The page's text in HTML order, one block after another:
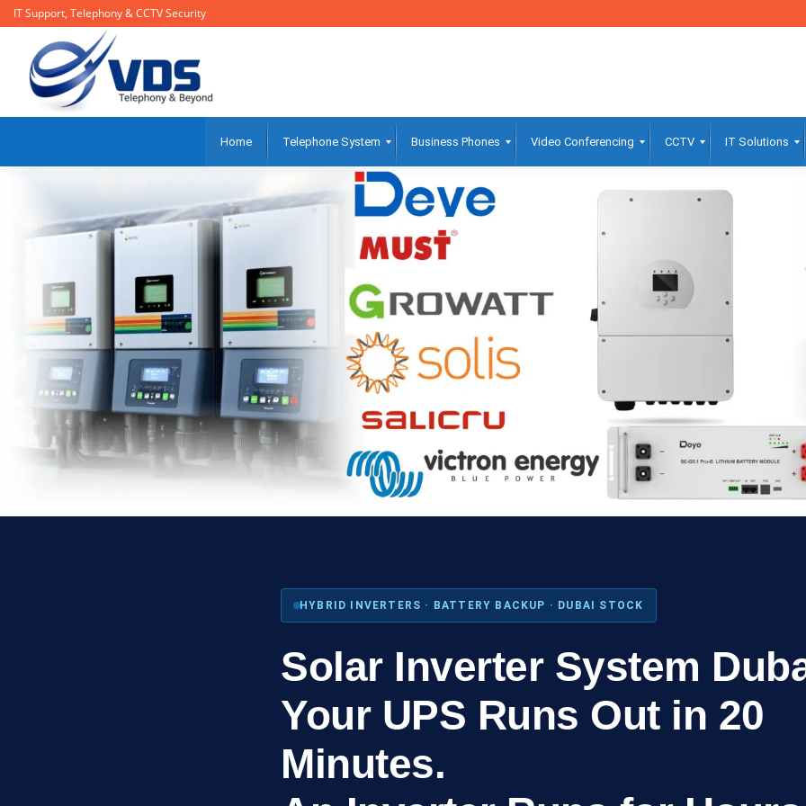
IT Support, Telephony & CCTV Security
Home Telephone System Business Phones Video Conferencing CCTV IT Solutions
HYBRID INVERTERS · BATTERY BACKUP · DUBAI STOCK
Solar Inverter System
Your UPS Runs Out in 20
Minutes.